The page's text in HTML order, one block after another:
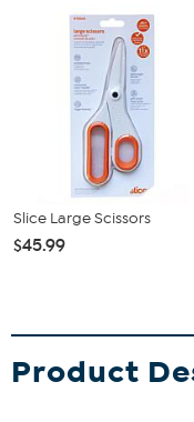
Slice Large Scissors
$45.99
Product